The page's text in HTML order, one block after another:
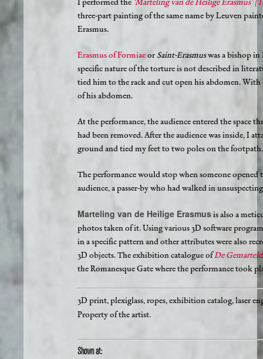
I performed the ‘Marteling van de Heilige Erasmus’
three-part painting of the same name by Leuven
Erasmus.
Erasmus of Formiaeor Saint-Erasmuswas a bishop in
specific nature of the torture is not described in
tied him to the rack and cut open his abdomen. With
of his abdomen.
At the performance, the audience entered the space
had been removed. After the audience was inside, I
ground and tied my feet to two poles on the
The performance would stop when someone
audience, a passer-by who had walked in
Marteling van de Heilige Erasmusis also a
photos taken of it. Using various 3D software
in a specific pattern and other attributes were also
3D objects. The exhibition catalogue ofDe
the Romanesque Gate where the performance took
3D print, plexiglass, ropes, exhibition catalog, laser
Property of the artist.
Shown at: